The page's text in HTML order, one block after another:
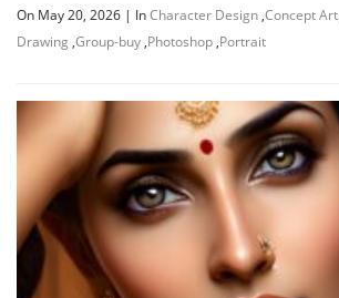
On May 20, 2026 | InCharacter Design ,Concept Art
Drawing ,Group-buy ,Photoshop ,Portrait